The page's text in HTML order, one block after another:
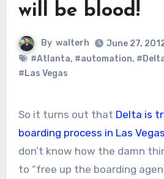
will be blood!
By walterh
June 27,
#Atlanta, #automation,
#Las Vegas
So it turns out that Delta is
boarding process in Las
don’t know how the damn
to “free up the boarding